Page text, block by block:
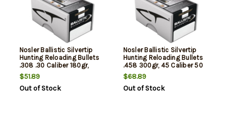
Nosler Ballistic Silvertip
Hunting Reloading Bullets
.308 .30 Caliber 180gr,
50/Box, NOT AMMO THESE
ARE RELOADING BULLETS
$51.89
Out of Stock
Nosler Ballistic Silvertip
Hunting Reloading Bullets
.458 300gr, 45 Caliber 50
Per Box, NOT AMMO THESE
ARE RELOADING BULLETS
$68.89
Out of Stock